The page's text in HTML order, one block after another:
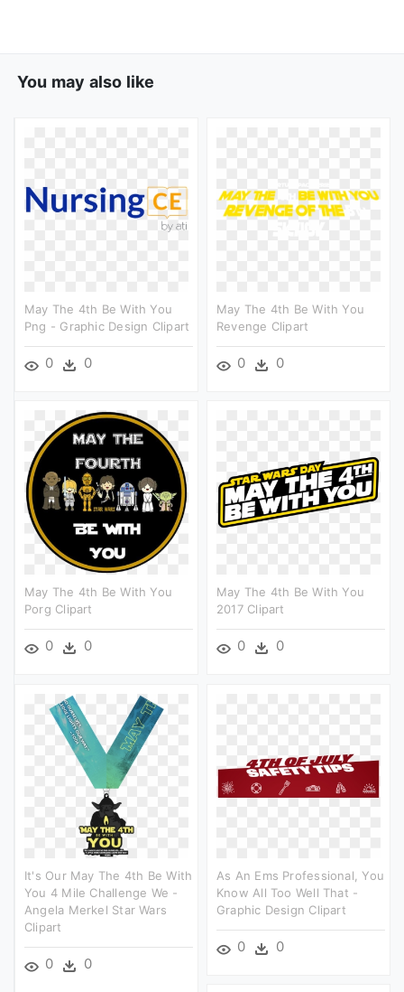
You may also like
May The 4th Be With You
Png - Graphic Design Clipart
0 0
May The 4th Be With You
Revenge Clipart
0 0
May The 4th Be With You
Porg Clipart
0 0
May The 4th Be With You
2017 Clipart
0 0
It's Our May The 4th Be With
You 4 Mile Challenge We -
Angela Merkel Star Wars
Clipart
0 0
As An Ems Professional, You
Know All Too Well That -
Graphic Design Clipart
0 0